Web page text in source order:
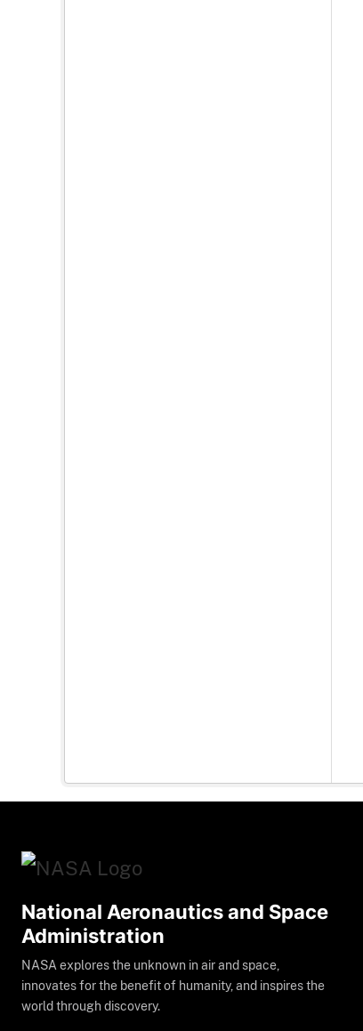
National Aeronautics and Space
Administration
NASA explores the unknown in air and space,
innovates for the benefit of humanity, and inspires the
world through discovery.